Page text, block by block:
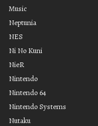
Music
Neptunia
NES
Ni No Kuni
NieR
Nintendo
Nintendo 64
Nintendo Systems
Nutaku